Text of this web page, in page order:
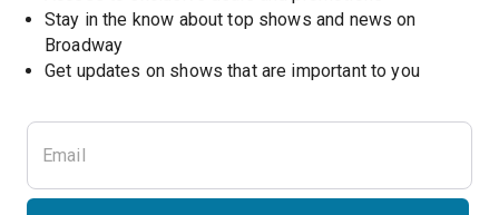
Stay in the know about top shows and news on
Broadway
Get updates on shows that are important to you